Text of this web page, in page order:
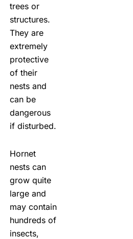
trees or
structures.
They are
extremely
protective
of their
nests and
can be
dangerous
if disturbed.
Hornet
nests can
grow quite
large and
may contain
hundreds of
insects,